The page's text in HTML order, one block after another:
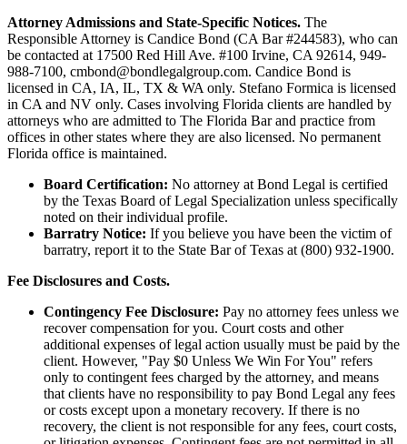
Attorney Admissions and State-Specific Notices. The
Responsible Attorney is Candice Bond (CA Bar #244583), who can
be contacted at 17500 Red Hill Ave. #100 Irvine, CA 92614, 949-
988-7100, cmbond@bondlegalgroup.com. Candice Bond is
licensed in CA, IA, IL, TX & WA only. Stefano Formica is licensed
in CA and NV only. Cases involving Florida clients are handled by
attorneys who are admitted to The Florida Bar and practice from
offices in other states where they are also licensed. No permanent
Florida office is maintained.
Board Certification: No attorney at Bond Legal is certified
by the Texas Board of Legal Specialization unless specifically
noted on their individual profile.
Barratry Notice: If you believe you have been the victim of
barratry, report it to the State Bar of Texas at (800) 932-1900.
Fee Disclosures and Costs.
Contingency Fee Disclosure: Pay no attorney fees unless we
recover compensation for you. Court costs and other
additional expenses of legal action usually must be paid by the
client. However, "Pay $0 Unless We Win For You" refers
only to contingent fees charged by the attorney, and means
that clients have no responsibility to pay Bond Legal any fees
or costs except upon a monetary recovery. If there is no
recovery, the client is not responsible for any fees, court costs,